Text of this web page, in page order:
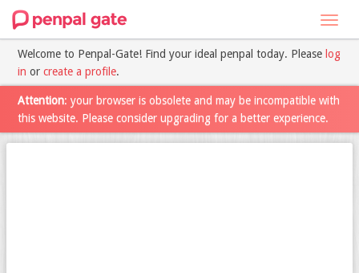
Welcome to Penpal-Gate! Find your ideal penpal today. Please log
in or create a profile.
Attention: your browser is obsolete and may be incompatible with
this website. Please consider upgrading for a better experience.